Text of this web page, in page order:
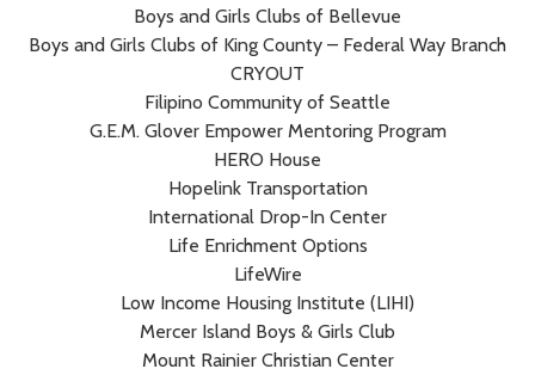
Boys and Girls Clubs of Bellevue
Boys and Girls Clubs of King County – Federal Way Branch
CRYOUT
Filipino Community of Seattle
G.E.M. Glover Empower Mentoring Program
HERO House
Hopelink Transportation
International Drop-In Center
Life Enrichment Options
LifeWire
Low Income Housing Institute (LIHI)
Mercer Island Boys & Girls Club
Mount Rainier Christian Center